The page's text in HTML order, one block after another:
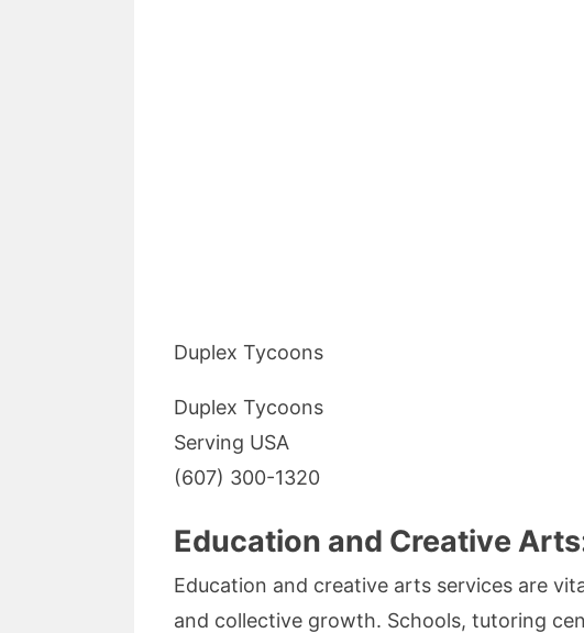
Duplex Tycoons
Duplex Tycoons
Serving USA
(607) 300-1320
Education and Creative
Education and creative arts services are
and collective growth. Schools, tutoring